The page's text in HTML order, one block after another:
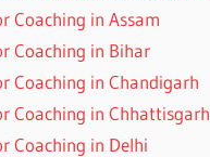
Coaching in Assam
Coaching in Bihar
Coaching in Chandigarh
Coaching in Chhattisgarh
Coaching in Delhi